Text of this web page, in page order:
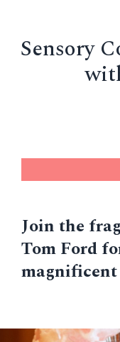
Sensory
Join the
Tom Ford